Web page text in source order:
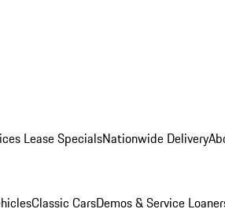
Lease SpecialsNationwide Delivery
Classic CarsDemos & Service